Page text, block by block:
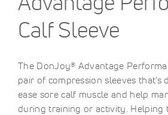
Calf Sleeve
The DonJoy® Advantage
pair of compression sleeves that’s
ease sore calf muscle and help
during training or activity. Helping